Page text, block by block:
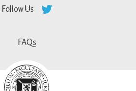
Follow Us
FAQs